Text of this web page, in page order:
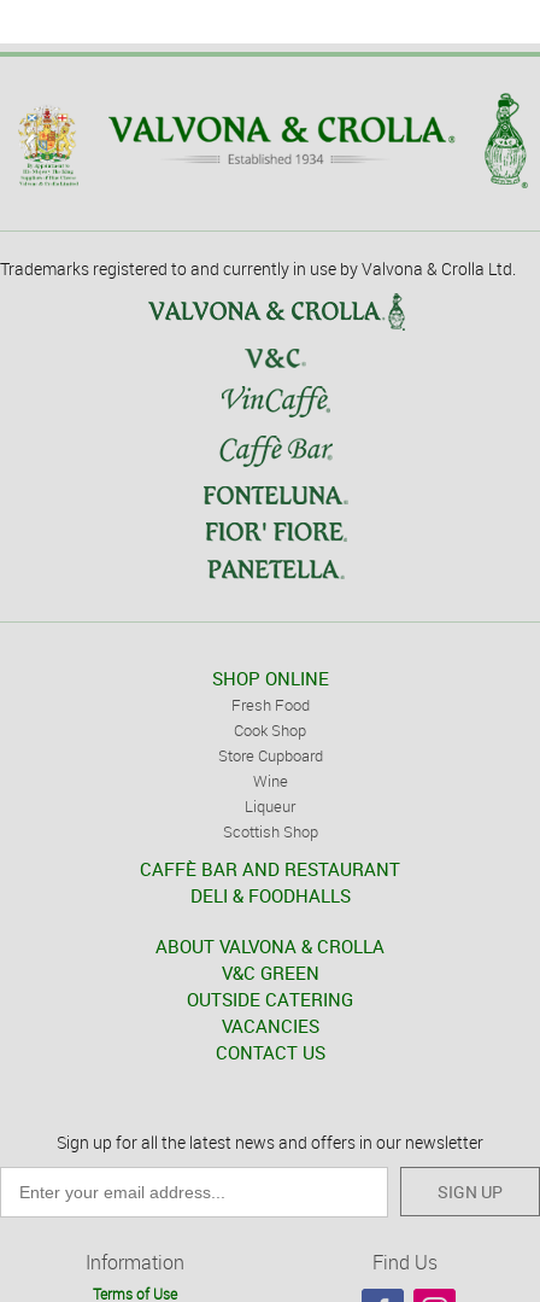
Trademarks registered to and currently in use by Valvona & Crolla Ltd.
SHOP ONLINE
Fresh Food
Cook Shop
Store Cupboard
Wine
Liqueur
Scottish Shop
CAFFÈ BAR AND RESTAURANT
DELI & FOODHALLS
ABOUT VALVONA & CROLLA
V&C GREEN
OUTSIDE CATERING
VACANCIES
CONTACT US
Sign up for all the latest news and offers in our newsletter
SIGN UP
Information
Terms of Use
Find Us